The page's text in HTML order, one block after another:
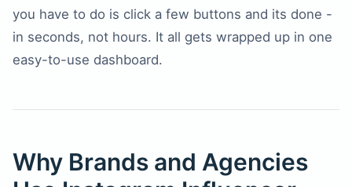
you have to do is click a few buttons and its done -
in seconds, not hours. It all gets wrapped up in one
easy-to-use dashboard.
Why Brands and Agencies